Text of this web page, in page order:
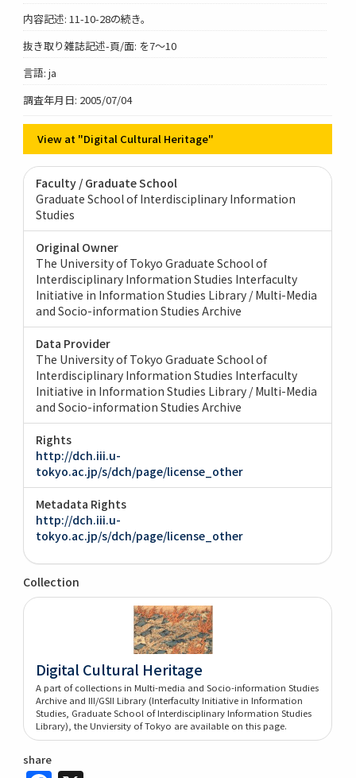
内容記述: 11-10-28の続き。
抜き取り雑誌記述-頁/面: を7～10
言語: ja
調査年月日: 2005/07/04
View at "Digital Cultural Heritage"
Faculty / Graduate School
Graduate School of Interdisciplinary Information
Studies
Original Owner
The University of Tokyo Graduate School of
Interdisciplinary Information Studies Interfaculty
Initiative in Information Studies Library / Multi-Media
and Socio-information Studies Archive
Data Provider
The University of Tokyo Graduate School of
Interdisciplinary Information Studies Interfaculty
Initiative in Information Studies Library / Multi-Media
and Socio-information Studies Archive
Rights
http://dch.iii.u-
tokyo.ac.jp/s/dch/page/license_other
Metadata Rights
http://dch.iii.u-
tokyo.ac.jp/s/dch/page/license_other
Collection
Digital Cultural Heritage
A part of collections in Multi-media and Socio-information Studies
Archive and III/GSII Library (Interfaculty Initiative in Information
Studies, Graduate School of Interdisciplinary Information Studies
Library), the Unviersity of Tokyo are available on this page.
share